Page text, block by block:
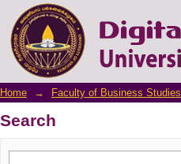
Search
Home → Faculty of Business Studies
Search